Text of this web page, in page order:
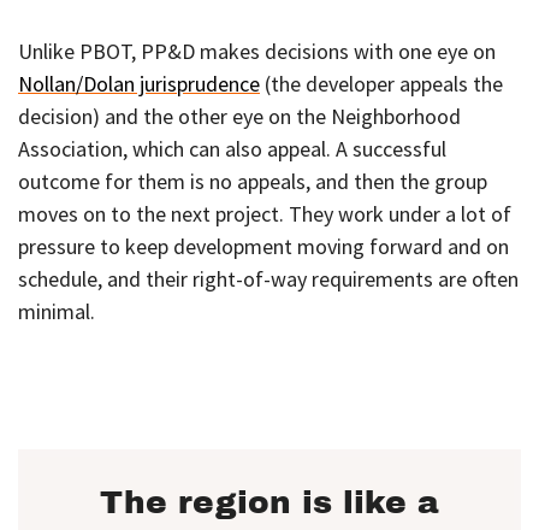
Unlike PBOT, PP&D makes decisions with one eye on
Nollan/Dolan jurisprudence (the developer appeals the
decision) and the other eye on the Neighborhood
Association, which can also appeal. A successful
outcome for them is no appeals, and then the group
moves on to the next project. They work under a lot of
pressure to keep development moving forward and on
schedule, and their right-of-way requirements are often
minimal.
The region is like a